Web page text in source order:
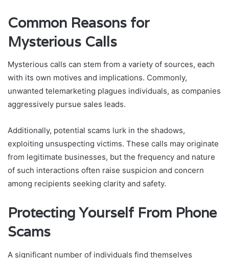
Common Reasons for
Mysterious Calls
Mysterious calls can stem from a variety of sources, each
with its own motives and implications. Commonly,
unwanted telemarketing plagues individuals, as companies
aggressively pursue sales leads.
Additionally, potential scams lurk in the shadows,
exploiting unsuspecting victims. These calls may originate
from legitimate businesses, but the frequency and nature
of such interactions often raise suspicion and concern
among recipients seeking clarity and safety.
Protecting Yourself From Phone
Scams
A significant number of individuals find themselves